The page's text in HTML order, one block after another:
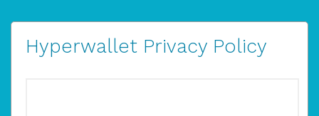
Hyperwallet Privacy Policy